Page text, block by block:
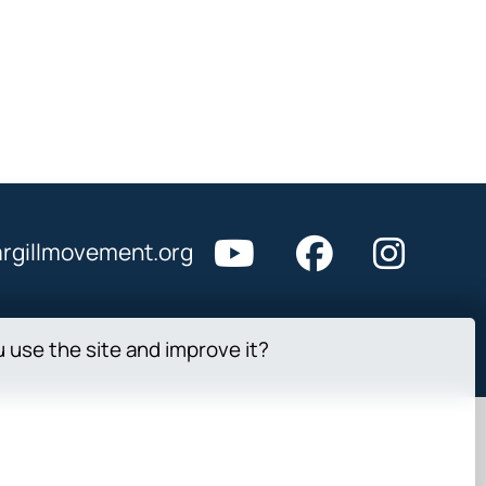
the site and improve it?